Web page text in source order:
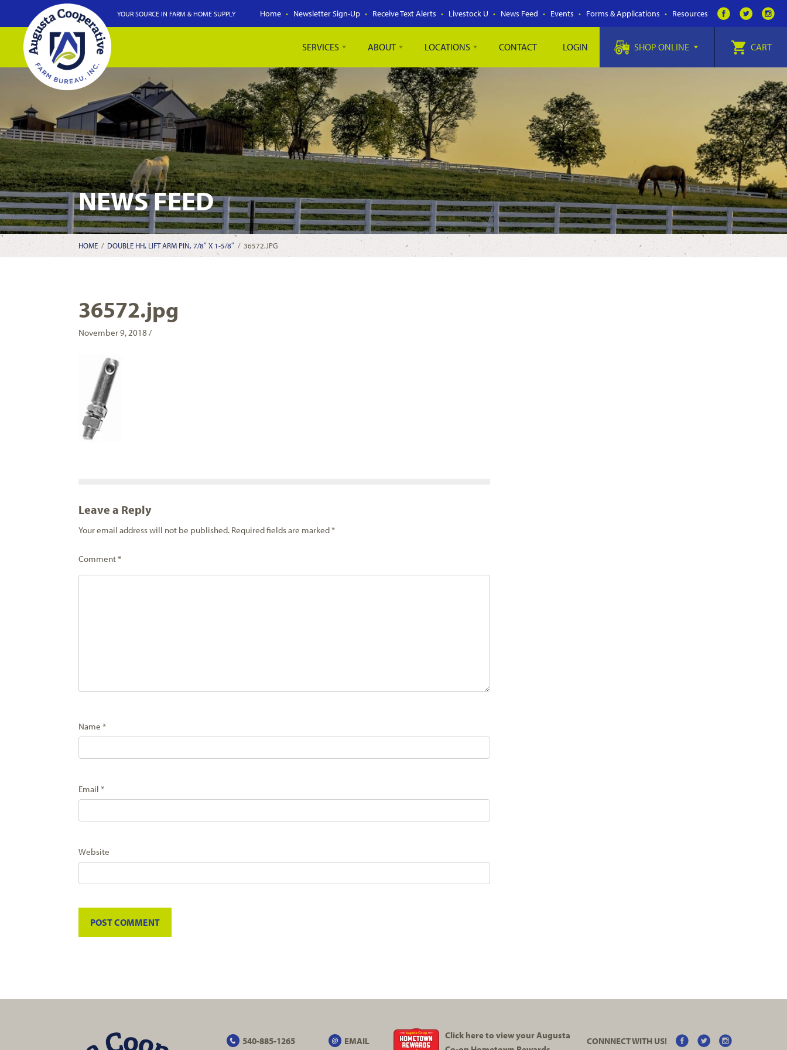
Home Newsletter Sign-Up Receive Text Alerts Livestock U News Feed Events Forms & Applications Resources
YOUR SOURCE IN FARM & HOME SUPPLY
SERVICES ABOUT LOCATIONS CONTACT LOGIN SHOP ONLINE CART
NEWS FEED
HOME/ DOUBLE HH, LIFT ARM PIN, 7/8″ X 1-5/8″ /36572.JPG
36572.jpg
November 9, 2018 /
Leave a Reply
Your email address will not be published. Required fields are marked*
Comment*
Name*
Email*
Website
540-885-1265 EMAIL
Click here to view your Augusta
CONNNECT WITH US!